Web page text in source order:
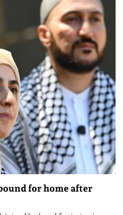
for home after